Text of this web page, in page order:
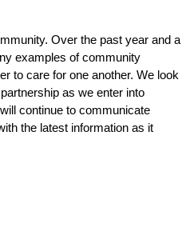
Over the past year and a
examples of community
to care for one another. We look
as we enter into
continue to communicate
the latest information as it